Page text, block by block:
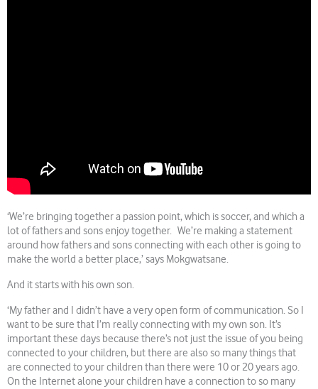
‘We’re bringing together a passion point, which is soccer, and which a
lot of fathers and sons enjoy together. We’re making a statement
around how fathers and sons connecting with each other is going to
make the world a better place,’ says Mokgwatsane.
And it starts with his own son.
‘My father and I didn’t have a very open form of communication. So I
want to be sure that I’m really connecting with my own son. It’s
important these days because there’s not just the issue of you being
connected to your children, but there are also so many things that
are connected to your children than there were 10 or 20 years ago.
On the Internet alone your children have a connection to so many